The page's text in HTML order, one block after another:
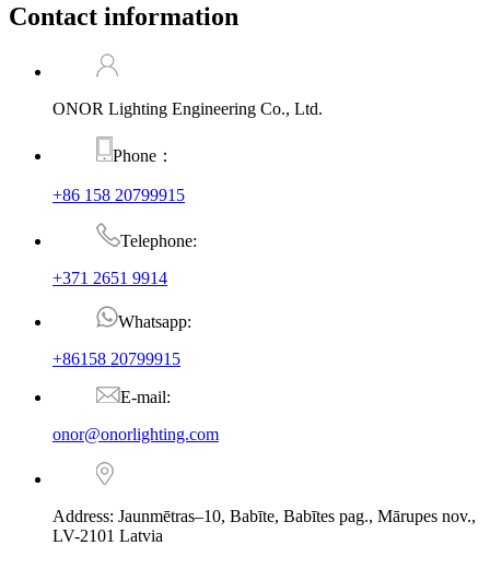
Contact information
ONOR Lighting Engineering Co., Ltd.
Phone：
+86 158 20799915
Telephone:
+371 2651 9914
Whatsapp:
+86158 20799915
E-mail:
onor@onorlighting.com
Address: Jaunmētras–10, Babīte, Babītes pag., Mārupes nov.,
LV-2101 Latvia